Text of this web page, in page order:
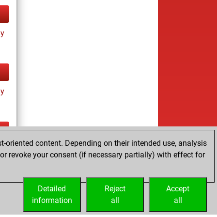
content. Depending on their intended use, analysis
revoke your consent (if necessary partially) with effect for
Accept
all
Reject
all
Detailed
information